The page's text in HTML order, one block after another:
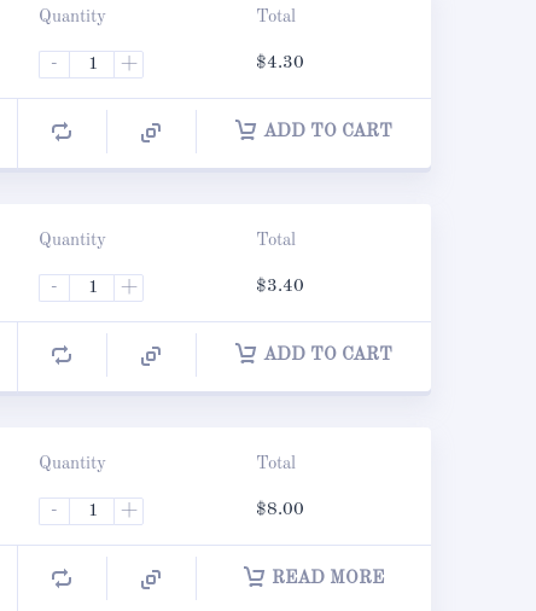
Quantity
- +
Total
$4.30
ADD TO CART
Quantity
- +
Total
$3.40
ADD TO CART
Quantity
- +
Total
$8.00
READ MORE